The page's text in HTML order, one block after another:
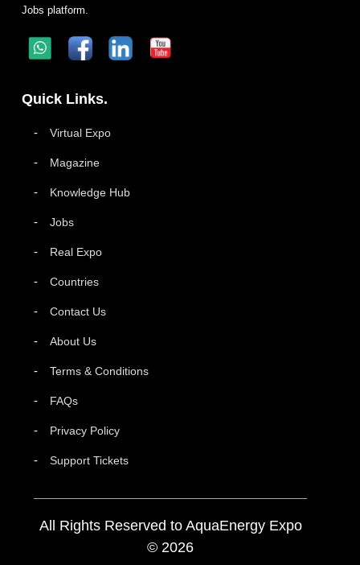
Jobs platform.
Quick Links.
Virtual Expo
Magazine
Knowledge Hub
Jobs
Real Expo
Countries
Contact Us
About Us
Terms & Conditions
FAQs
Privacy Policy
Support Tickets
All Rights Reserved to AquaEnergy Expo
© 2026